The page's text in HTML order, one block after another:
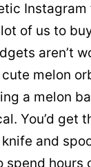
of us to
aren’t
melon
a melon
You’d get
and
spend hours